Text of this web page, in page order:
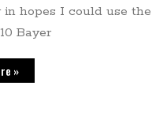
hopes I could use the
Bayer
»